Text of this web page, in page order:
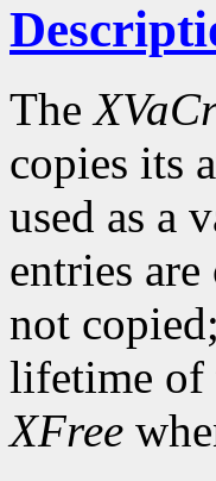
The
copies its
used as a
entries
not
lifetime of
XFree